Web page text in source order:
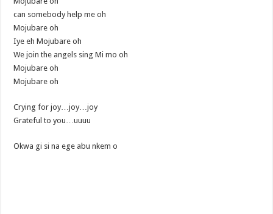
can somebody help me oh
Mojubare oh
Iye eh Mojubare oh
We join the angels sing Mi mo oh
Mojubare oh
Mojubare oh
Crying for joy…joy…joy
Grateful to you…uuuu
Okwa gi si na ege abu nkem o